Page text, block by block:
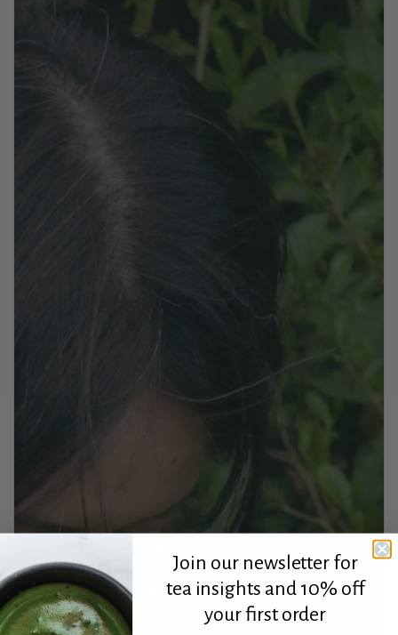
Join our newsletter for
tea insights and 10% off
your first order